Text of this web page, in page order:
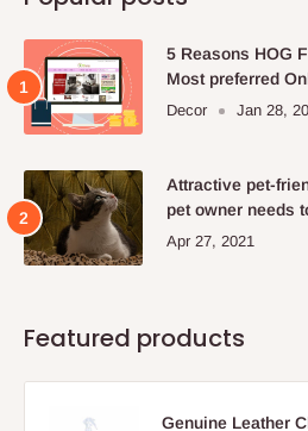
5 Reasons HOG
Most preferred
Decor Jan 28,
Attractive pet-
pet owner needs
Apr 27, 2021
Featured products
Genuine Leather